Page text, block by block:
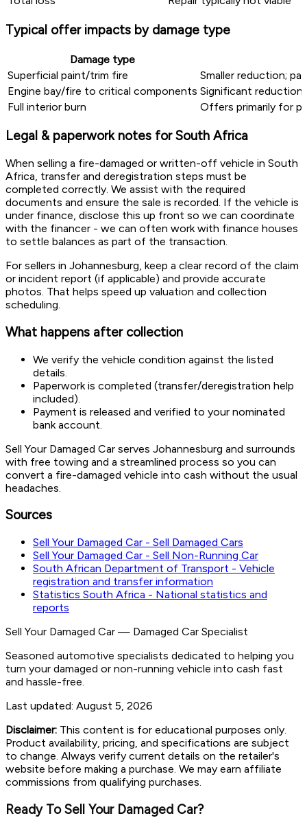
Typical offer impacts by damage type
Damage type
Superficial paint/trim fire
Smaller reduction;
Engine bay/fire to critical components Significant reduction
Full interior burn
Offers primarily for
Legal & paperwork notes for South Africa
When selling a fire-damaged or written-off vehicle in South
Africa, transfer and deregistration steps must be
completed correctly. We assist with the required
documents and ensure the sale is recorded. If the vehicle is
under finance, disclose this up front so we can coordinate
with the financer - we can often work with finance houses
to settle balances as part of the transaction.
For sellers in Johannesburg, keep a clear record of the claim
or incident report (if applicable) and provide accurate
photos. That helps speed up valuation and collection
scheduling.
What happens after collection
We verify the vehicle condition against the listed
details.
Paperwork is completed (transfer/deregistration help
included).
Payment is released and verified to your nominated
bank account.
Sell Your Damaged Car serves Johannesburg and surrounds
with free towing and a streamlined process so you can
convert a fire-damaged vehicle into cash without the usual
headaches.
Sources
Sell Your Damaged Car - Sell Damaged Cars
Sell Your Damaged Car - Sell Non-Running Car
South African Department of Transport - Vehicle
registration and transfer information
Statistics South Africa - National statistics and
reports
Sell Your Damaged Car — Damaged Car Specialist
Seasoned automotive specialists dedicated to helping you
turn your damaged or non-running vehicle into cash fast
and hassle-free.
Last updated: August 5, 2026
Disclaimer: This content is for educational purposes only.
Product availability, pricing, and specifications are subject
to change. Always verify current details on the retailer's
website before making a purchase. We may earn affiliate
commissions from qualifying purchases.
Ready To Sell Your Damaged Car?